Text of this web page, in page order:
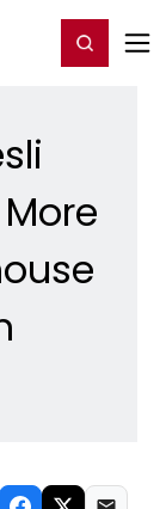
Register/Login